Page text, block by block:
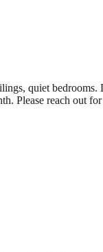
quiet
Please reach out